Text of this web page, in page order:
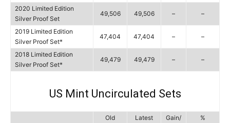
2020 Limited Edition
Silver Proof Set
49,506 49,506 – –
2019 Limited Edition
Silver Proof Set*
47,404 47,404 – –
2018 Limited Edition
Silver Proof Set*
49,479 49,479 – –
US Mint Uncirculated Sets
Old
Latest
Gain/
%